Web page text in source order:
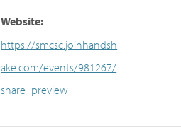
Website:
https://smcsc.joinhandsh
ake.com/events/981267/
share_preview